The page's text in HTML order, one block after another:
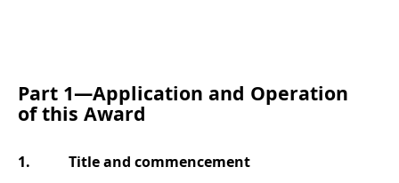
Part 1—Application and Operation
of this Award
1. Titleand commencement